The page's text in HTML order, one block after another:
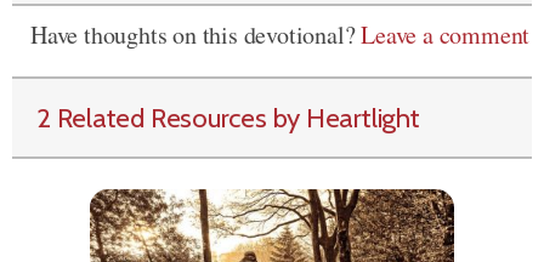
Have thoughts on this devotional?Leave a comment
2 Related Resources by Heartlight